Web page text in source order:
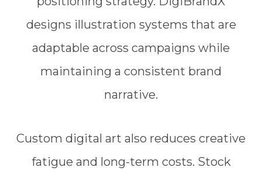
designs illustration systems that are
adaptable across campaigns while
maintaining a consistent brand
narrative.
Custom digital art also reduces creative
fatigue and long-term costs. Stock